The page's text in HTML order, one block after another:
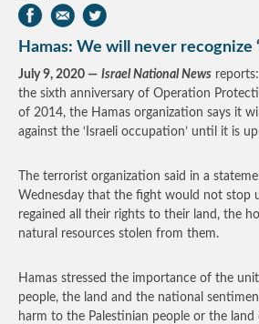
Hamas: We will never recognize
July 9, 2020 — Israel National News
the sixth anniversary of Operation
of 2014, the Hamas organization says it
against the ‘Israeli occupation’ until it is
The terrorist organization said in a
Wednesday that the fight would not stop
regained all their rights to their land, the
natural resources stolen from them.
Hamas stressed the importance of the
people, the land and the national
harm to the Palestinian people or the